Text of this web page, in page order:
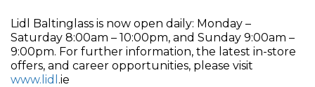
Lidl Baltinglass is now open daily: Monday –
Saturday 8:00am – 10:00pm, and Sunday 9:00am –
9:00pm. For further information, the latest in-store
offers, and career opportunities, please visit
www.lidl .ie